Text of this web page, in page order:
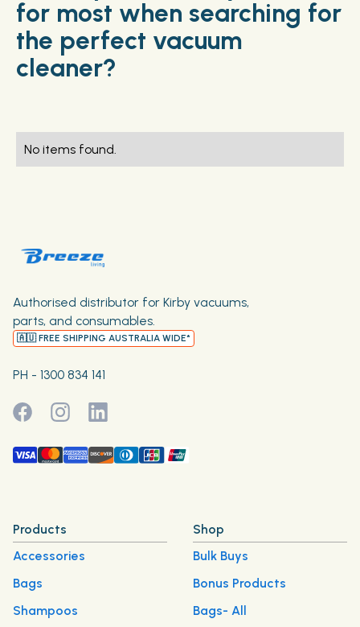
for most when searching for
the perfect vacuum
cleaner?
No items found.
Authorised distributor for Kirby vacuums,
parts, and consumables.
🇦🇺 FREE SHIPPING AUSTRALIA WIDE*
PH - 1300 834 141
Products
Accessories
Bags
Shampoos
Shop
Bulk Buys
Bonus Products
Bags- All